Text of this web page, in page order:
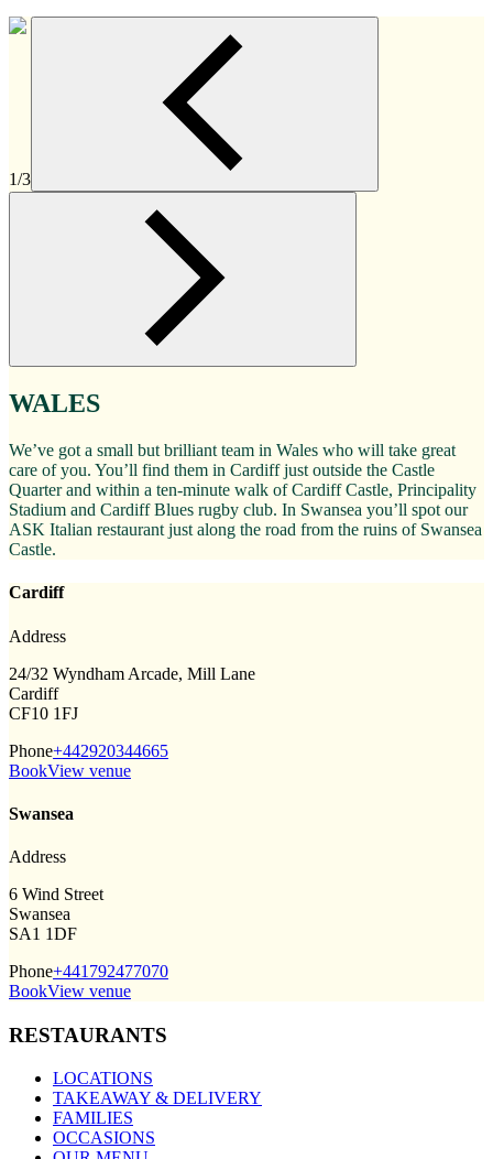
1/3
WALES
We’ve got a small but brilliant team in Wales who will take great
care of you. You’ll find them in Cardiff just outside the Castle
Quarter and within a ten-minute walk of Cardiff Castle, Principality
Stadium and Cardiff Blues rugby club. In Swansea you’ll spot our
ASK Italian restaurant just along the road from the ruins of Swansea
Castle.
Cardiff
Address
24/32 Wyndham Arcade, Mill Lane
Cardiff
CF10 1FJ
Phone+442920344665
BookView venue
Swansea
Address
6 Wind Street
Swansea
SA1 1DF
Phone+441792477070
BookView venue
RESTAURANTS
LOCATIONS
TAKEAWAY & DELIVERY
FAMILIES
OCCASIONS